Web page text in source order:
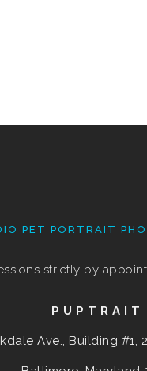
PET PORTRAIT
strictly by
PUPTRAIT
Ave., Building #1,